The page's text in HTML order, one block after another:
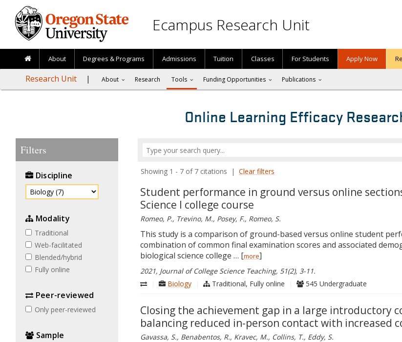
Skip to main content
Ecampus Research Unit
About Degrees & Programs Admissions Tuition Classes For Students Apply Now
Research Unit About Research Tools Funding Opportunities Publications
Online Learning Efficacy
Filters
Discipline
Modality
Traditional
Web-facilitated
Blended/​hybrid
Fully online
Peer-​reviewed
Only peer-reviewed
Sample
Showing 1 - 7 of 7 citations | Clear filters
Student performance in ground versus online
Science I college course
Romeo, P., Trevino, M., Posey, F., Romeo, S.
This study is a comparison of ground-based versus online student
combination of common final examination scores and associated
biological science college … [more]
2021, Journal of College Science Teaching, 51(2), 3-11.
Biology Traditional, Fully online 545 Undergraduate
Closing the achievement gap in a large introductory
balancing reduced in-person contact with increased
Gavassa, S., Benabentos, R., Kravec, M., Collins, T., Eddy, S.